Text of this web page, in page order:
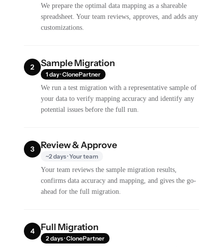
We prepare the optimal data mapping as a shareable
spreadsheet. Your team reviews, approves, and adds any
customizations.
2 Sample Migration
1 day · ClonePartner
We run a test migration with a representative sample of
your data to verify mapping accuracy and identify any
potential issues before the full run.
3 Review & Approve
~2 days · Your team
Your team reviews the sample migration results,
confirms data accuracy and mapping, and gives the go-
ahead for the full migration.
4 Full Migration
2 days · ClonePartner